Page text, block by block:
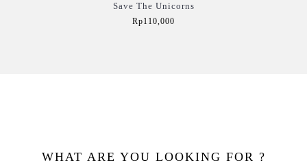
Save The Unicorns
Rp110,000
WHAT ARE YOU LOOKING FOR ?